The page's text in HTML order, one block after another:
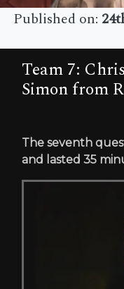
Published on:
Team 7:
Simon from
The seventh
and lasted 35